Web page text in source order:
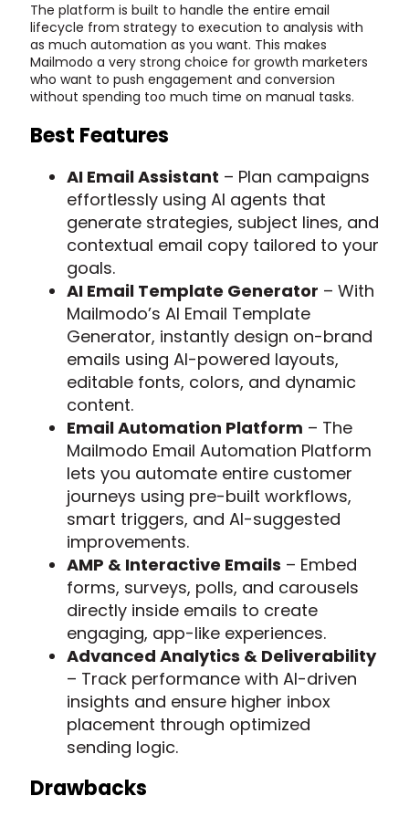
The platform is built to handle the entire email
lifecycle from strategy to execution to analysis with
as much automation as you want. This makes
Mailmodo a very strong choice for growth marketers
who want to push engagement and conversion
without spending too much time on manual tasks.
Best Features
AI Email Assistant – Plan campaigns
effortlessly using AI agents that
generate strategies, subject lines, and
contextual email copy tailored to your
goals.
AI Email Template Generator – With
Mailmodo’s AI Email Template
Generator, instantly design on-brand
emails using AI-powered layouts,
editable fonts, colors, and dynamic
content.
Email Automation Platform – The
Mailmodo Email Automation Platform
lets you automate entire customer
journeys using pre-built workflows,
smart triggers, and AI-suggested
improvements.
AMP & Interactive Emails – Embed
forms, surveys, polls, and carousels
directly inside emails to create
engaging, app-like experiences.
Advanced Analytics & Deliverability
– Track performance with AI-driven
insights and ensure higher inbox
placement through optimized
sending logic.
Drawbacks